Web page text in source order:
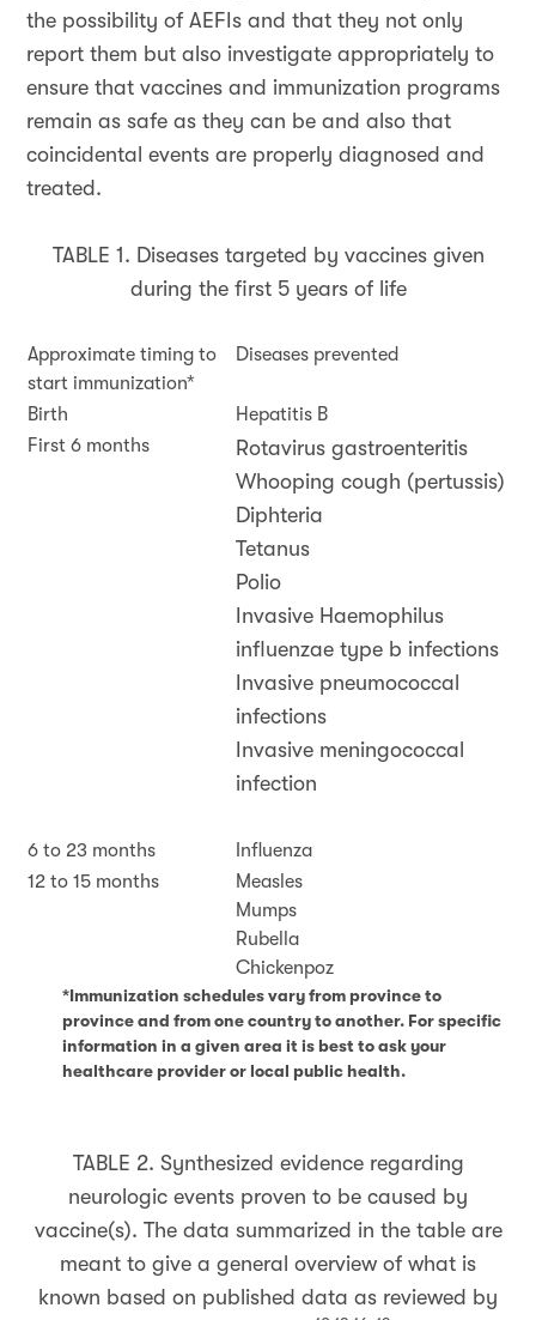
the possibility of AEFIs and that they not only
report them but also investigate appropriately to
ensure that vaccines and immunization programs
remain as safe as they can be and also that
coincidental events are properly diagnosed and
treated.
TABLE 1. Diseases targeted by vaccines given
during the first 5 years of life
Approximate timing to
start immunization*
Diseases prevented
Birth
Hepatitis B
First 6 months
Rotavirus gastroenteritis
Whooping cough (pertussis)
Diphteria
Tetanus
Polio
Invasive Haemophilus
influenzae type b infections
Invasive pneumococcal
infections
Invasive meningococcal
infection
6 to 23 months
Influenza
12 to 15 months
Measles
Mumps
Rubella
Chickenpoz
*Immunization schedules vary from province to
province and from one country to another. For specific
information in a given area it is best to ask your
healthcare provider or local public health.
TABLE 2. Synthesized evidence regarding
neurologic events proven to be caused by
vaccine(s). The data summarized in the table are
meant to give a general overview of what is
known based on published data as reviewed by